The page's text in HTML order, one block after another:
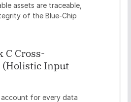
assets are traceable,
of the Blue-Chip
C Cross-
(Holistic Input
account for every data